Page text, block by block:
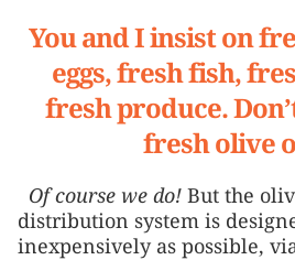
You and I insist on
eggs, fresh fish,
fresh produce.
fresh olive
Of course we do! But the
distribution system is
inexpensively as possible,